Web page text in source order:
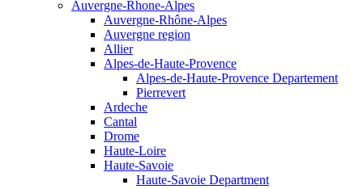
Auvergne-Rhone-Alpes
Auvergne-Rhône-Alpes
Auvergne region
Allier
Alpes-de-Haute-Provence
Alpes-de-Haute-Provence Departement
Pierrevert
Ardeche
Cantal
Drome
Haute-Loire
Haute-Savoie
Haute-Savoie Department